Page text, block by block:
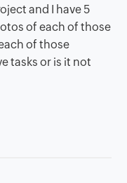
and I have 5
of each of those
of those
tasks or is it not